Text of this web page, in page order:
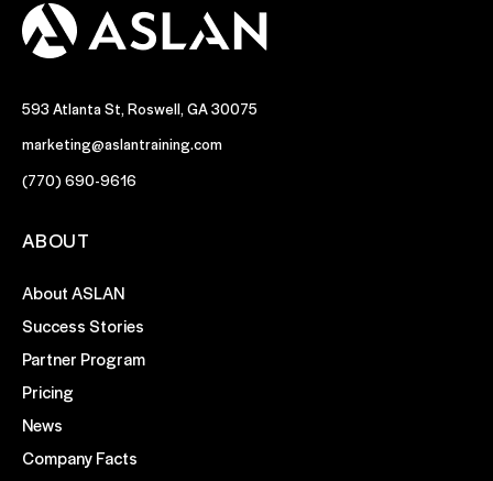
593 Atlanta St, Roswell, GA 30075
marketing@aslantraining.com
(770) 690-9616
ABOUT
About ASLAN
Success Stories
Partner Program
Pricing
News
Company Facts